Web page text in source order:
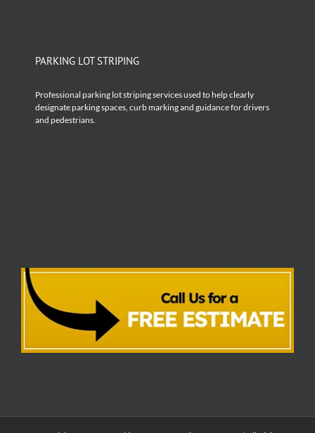
PARKING LOT STRIPING
Professional parking lot striping services used to help clearly
designate parking spaces, curb marking and guidance for drivers
and pedestrians.